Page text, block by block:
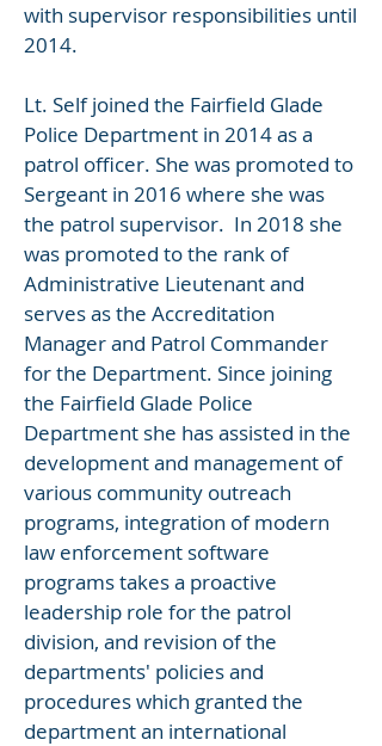
with supervisor responsibilities until
2014.
Lt. Self joined the Fairfield Glade
Police Department in 2014 as a
patrol officer. She was promoted to
Sergeant in 2016 where she was
the patrol supervisor. In 2018 she
was promoted to the rank of
Administrative Lieutenant and
serves as the Accreditation
Manager and Patrol Commander
for the Department. Since joining
the Fairfield Glade Police
Department she has assisted in the
development and management of
various community outreach
programs, integration of modern
law enforcement software
programs takes a proactive
leadership role for the patrol
division, and revision of the
departments' policies and
procedures which granted the
department an international